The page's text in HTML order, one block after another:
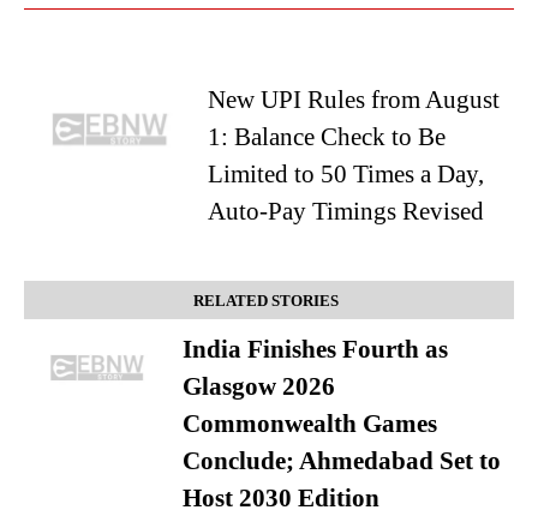
New UPI Rules from August
1: Balance Check to Be
Limited to 50 Times a Day,
Auto-Pay Timings Revised
RELATED STORIES
India Finishes Fourth as
Glasgow 2026
Commonwealth Games
Conclude; Ahmedabad Set to
Host 2030 Edition